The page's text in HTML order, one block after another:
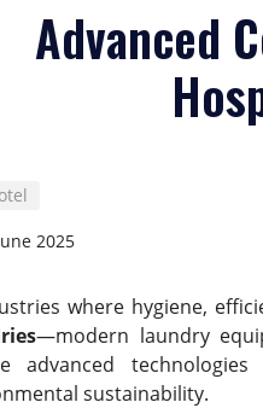
Advanced
2025
where hygiene,
—modern laundry
advanced
sustainability.